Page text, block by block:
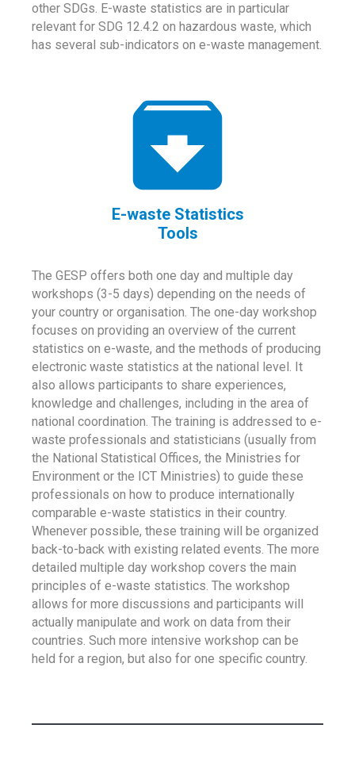
other SDGs. E-waste statistics are in particular
relevant for SDG 12.4.2 on hazardous waste, which
has several sub-indicators on e-waste management.
E-waste Statistics
Tools
The GESP offers both one day and multiple day
workshops (3-5 days) depending on the needs of
your country or organisation. The one-day workshop
focuses on providing an overview of the current
statistics on e-waste, and the methods of producing
electronic waste statistics at the national level. It
also allows participants to share experiences,
knowledge and challenges, including in the area of
national coordination. The training is addressed to e-
waste professionals and statisticians (usually from
the National Statistical Offices, the Ministries for
Environment or the ICT Ministries) to guide these
professionals on how to produce internationally
comparable e-waste statistics in their country.
Whenever possible, these training will be organized
back-to-back with existing related events. The more
detailed multiple day workshop covers the main
principles of e-waste statistics. The workshop
allows for more discussions and participants will
actually manipulate and work on data from their
countries. Such more intensive workshop can be
held for a region, but also for one specific country.